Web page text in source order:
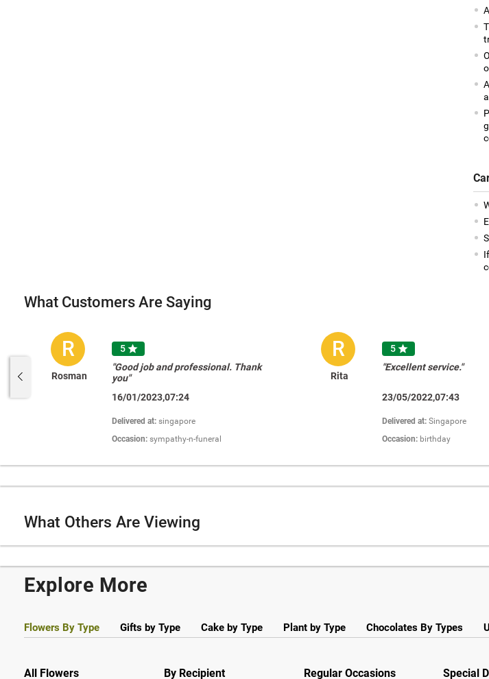
What Customers Are Saying
R
Rosman
5
"Good job and professional. Thank
you"
16/01/2023,07:24
Delivered at:singapore
Occasion:sympathy-n-funeral
R
Rita
5
"Excellent service."
23/05/2022,07:43
Delivered at:Singapore
Occasion: birthday
What Others Are Viewing
Explore More
Flowers By Type Gifts by Type Cake by Type Plant by Type Chocolates By Types
All Flowers By Recipient Regular Occasions Special